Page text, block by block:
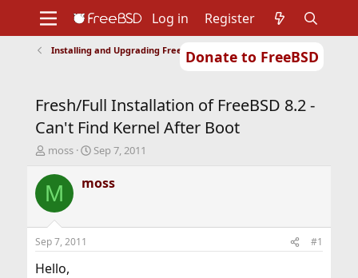
Donate to FreeBSD
Support
Foundation
Log in Register
Installing and Upgrading FreeBSD
Fresh/Full Installation of FreeBSD 8.2 -
Can't Find Kernel After Boot
T
r
e
d
t
a
moss
S
a
r
t
Sep 7, 2011
M moss
Sep 7, 2011 #1
Hello,